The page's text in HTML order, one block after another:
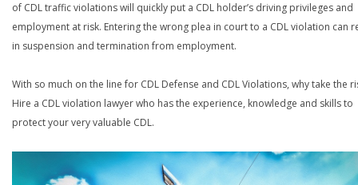
of CDL traffic violations will quickly put a CDL holder’s driving privileges and
employment at risk. Entering the wrong plea in court to a CDL violation can
in suspension and termination from employment.
With so much on the line for CDL Defense and CDL Violations, why take the
Hire a CDL violation lawyer who has the experience, knowledge and skills to
protect your very valuable CDL.